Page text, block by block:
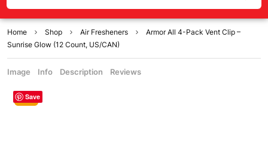
Home Shop Air Fresheners
Armor All 4-Pack Vent Clip –
Sunrise Glow (12 Count, US/CAN)
Image Info Description Reviews
Save
Sale